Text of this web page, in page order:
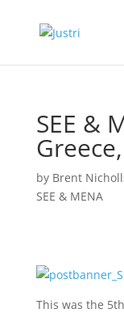
SEE &
by Brent
SEE & MENA
This was the